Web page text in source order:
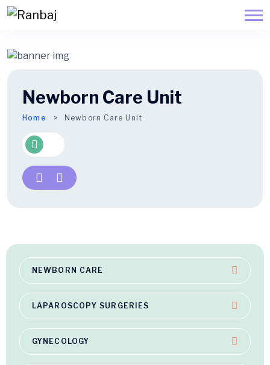
Newborn Care Unit
Home Newborn Care Unit
NEWBORN CARE
LAPAROSCOPY SURGERIES
GYNECOLOGY